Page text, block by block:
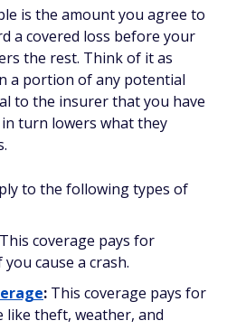
is the amount you agree to
a covered loss before your
the rest. Think of it as
a portion of any potential
to the insurer that you have
turn lowers what they
to the following types of
This coverage pays for
cause a crash.
: This coverage pays for
like theft, weather, and